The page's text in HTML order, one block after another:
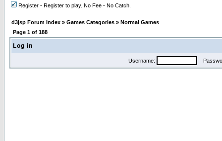
Register - Register to play. No Fee - No Catch.
d3jsp Forum Index » Games Categories » Normal Games
Page 1 of 188
Log in
Username: